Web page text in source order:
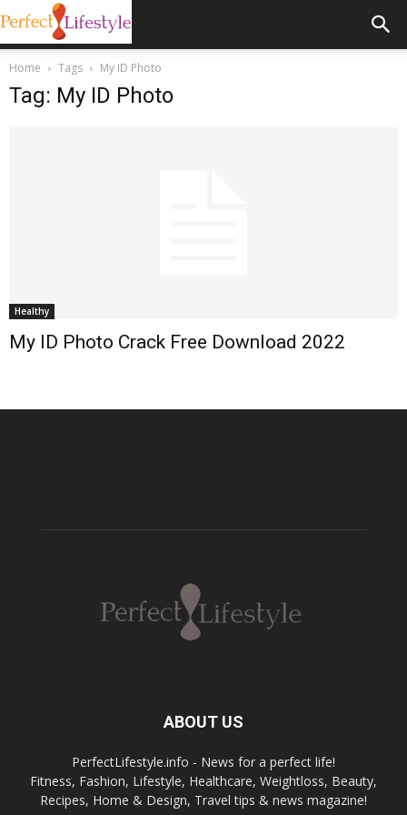
Home Tags My ID Photo
Tag: My ID Photo
Healthy
My ID Photo Crack Free Download 2022
ABOUT US
PerfectLifestyle.info - News for a perfect life!
Fitness, Fashion, Lifestyle, Healthcare, Weightloss, Beauty,
Recipes, Home & Design, Travel tips & news magazine!